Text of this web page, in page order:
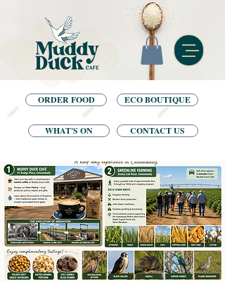
ECO BOUTIQUE
ORDER FOOD
WHAT'S ON CONTACT US